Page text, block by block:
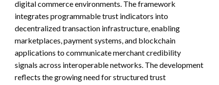
digital commerce environments. The framework
integrates programmable trust indicators into
decentralized transaction infrastructure, enabling
marketplaces, payment systems, and blockchain
applications to communicate merchant credibility
signals across interoperable networks. The development
reflects the growing need for structured trust